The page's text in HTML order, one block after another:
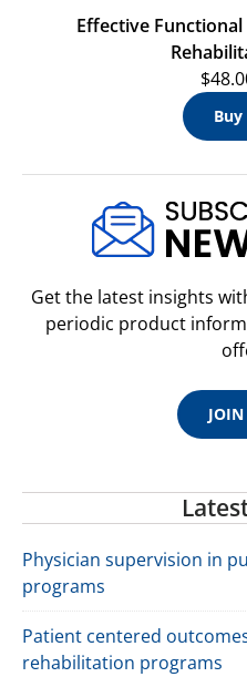
Effective
Get the latest insights
periodic product
Physician supervision in
programs
Patient centered
rehabilitation programs